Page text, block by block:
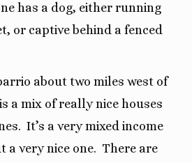
has a dog, either running
or captive behind a fenced
about two miles west of
a mix of really nice houses
It’s a very mixed income
a very nice one. There are